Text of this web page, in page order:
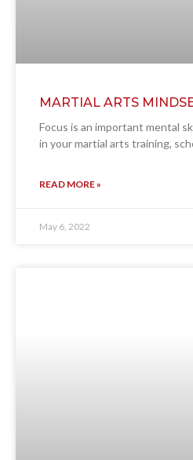
MARTIAL ARTS
Focus is an important mental
in your martial arts training,
READ MORE »
May 6, 2022